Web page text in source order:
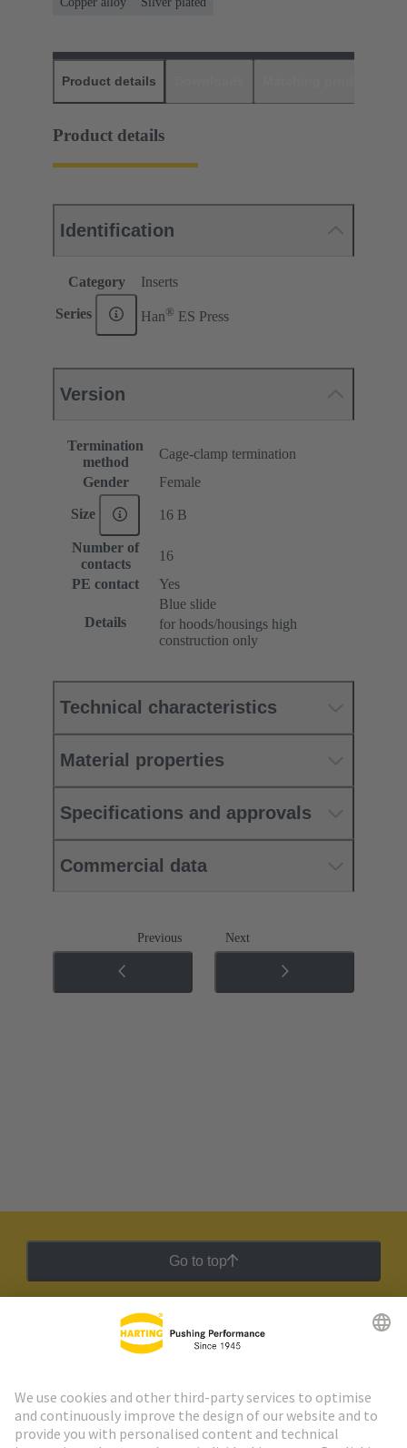
Product details
Product details
Identification
Category Inserts
Series Han® ES Press
Version
Termination
method
Cage-clamp termination
Gender
Female
Size 16 B
Number of
contacts
16
PE contact
Yes
Details
Blue slide
for hoods/housings high
construction only
Technical characteristics
Material properties
Specifications and approvals
Commercial data
Previous Next
Go to top
HARTING Newsletter